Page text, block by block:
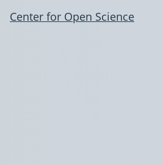
Center for Open Science